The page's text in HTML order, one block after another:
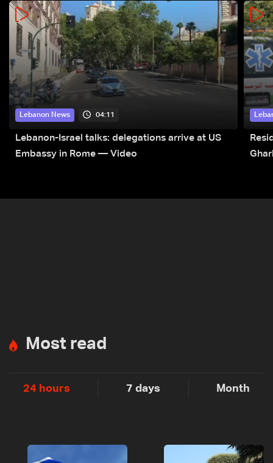
Lebanon News 04:11
Lebanon-Israel talks: delegations arrive at US
Embassy in Rome — Video
Most read
24 hours 7 days Month